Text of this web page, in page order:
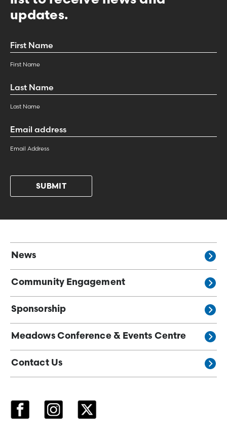
updates.
First
Name *
First Name
Last
Name *
Last Name
Email
Address *
Email Address
News
Community Engagement
Sponsorship
Meadows Conference & Events Centre
Contact Us